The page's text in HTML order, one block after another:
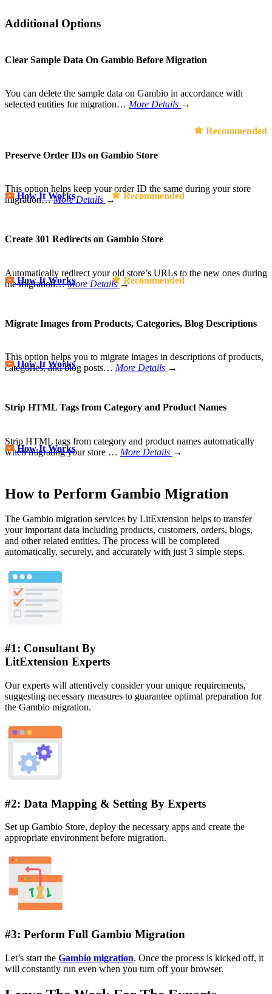
Additional Options
Clear Sample Data On Gambio Before Migration
You can delete the sample data on Gambio in accordance with
selected entities for migration… More Details →
Recommended
Preserve Order IDs on Gambio Store
This option helps keep your order ID the same during your store
migration…More Details →
How It Works Recommended
Create 301 Redirects on Gambio Store
Automatically redirect your old store’s URLs to the new ones during
the migration…More Details →
How It Works Recommended
Migrate Images from Products, Categories, Blog Descriptions
This option helps you to migrate images in descriptions of products,
categories, and blog posts… More Details →
How It Works
Strip HTML Tags from Category and Product Names
Strip HTML tags from category and product names automatically
when migrating your store … More Details →
How It Works
How to Perform Gambio Migration
The Gambio migration services by LitExtension helps to transfer
your important data including products, customers, orders, blogs,
and other related entities. The process will be completed
automatically, securely, and accurately with just 3 simple steps.
#1: Consultant By
LitExtension Experts
Our experts will attentively consider your unique requirements,
suggesting necessary measures to guarantee optimal preparation for
the Gambio migration.
#2: Data Mapping & Setting By Experts
Set up Gambio Store, deploy the necessary apps and create the
appropriate environment before migration.
#3: Perform Full Gambio Migration
Let’s start the Gambio migration. Once the process is kicked off, it
will constantly run even when you turn off your browser.